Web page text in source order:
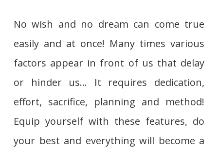
No wish and no dream can come true
easily and at once! Many times various
factors appear in front of us that delay
or hinder us… It requires dedication,
effort, sacrifice, planning and method!
Equip yourself with these features, do
your best and everything will become a